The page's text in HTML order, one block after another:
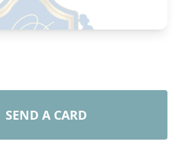
SEND A CARD